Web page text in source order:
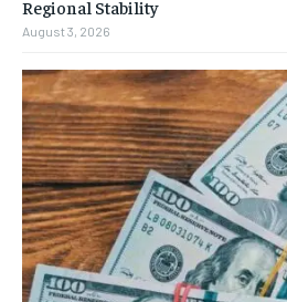
Regional Stability
August 3, 2026